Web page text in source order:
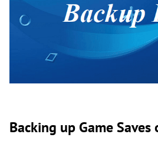
Backing up Game Saves